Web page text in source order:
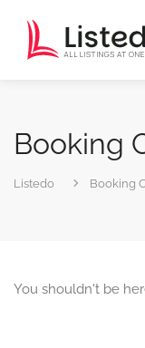
Booking
Listedo Booking
You shouldn't be